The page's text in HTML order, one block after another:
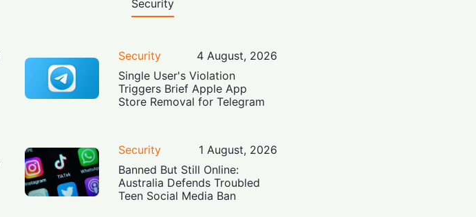
Security
Security
4 August, 2026
Single User's Violation
Triggers Brief Apple App
Store Removal for Telegram
Security
1 August, 2026
Banned But Still Online:
Australia Defends Troubled
Teen Social Media Ban